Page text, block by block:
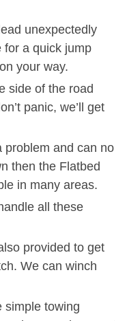
unexpectedly
for a quick jump
your way.
side of the road
panic, we’ll get
problem and can no
then the Flatbed
in many areas.
all these
provided to get
We can winch
simple towing